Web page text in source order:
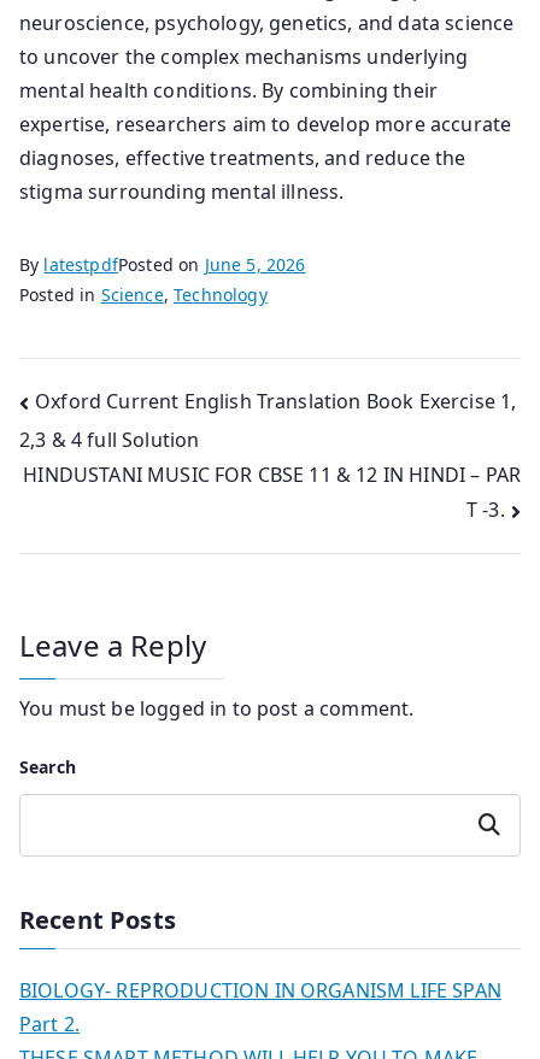
neuroscience, psychology, genetics, and data science
to uncover the complex mechanisms underlying
mental health conditions. By combining their
expertise, researchers aim to develop more accurate
diagnoses, effective treatments, and reduce the
stigma surrounding mental illness.
By latestpdfPosted on June 5, 2026
Posted in Science,Technology
Post
navigation
Oxford Current English Translation Book Exercise 1,
2,3 & 4 full Solution
HINDUSTANI MUSIC FOR CBSE 11 & 12 IN HINDI – PAR
T -3.
Leave a Reply
You must be logged in to post a comment.
Search
Search
Recent Posts
BIOLOGY- REPRODUCTION IN ORGANISM LIFE SPAN
Part 2.